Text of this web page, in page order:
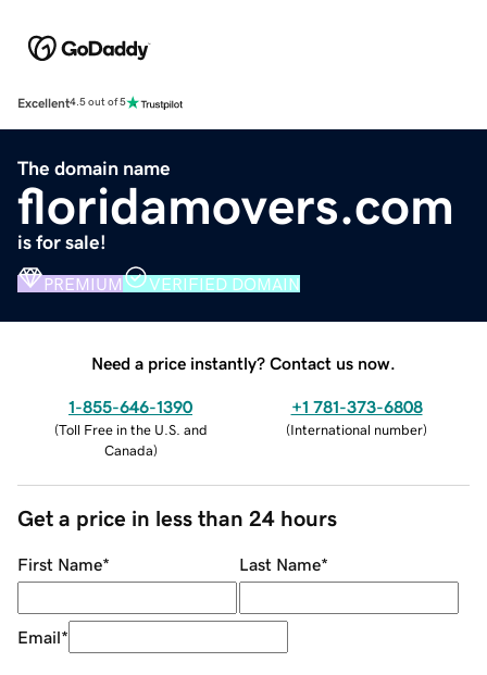
Excellent4.5 out of 5
The domain name
floridamovers.com
is for sale!
PREMIUM VERIFIED DOMAIN
Need a price instantly? Contact us now.
1-855-646-1390
(Toll Free in the U.S. and
Canada)
+1 781-373-6808
(International number)
Get a price in less than 24 hours
First Name* Last Name*
Email*